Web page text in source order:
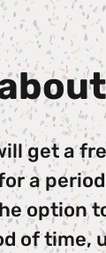
get a
a
option
of time,